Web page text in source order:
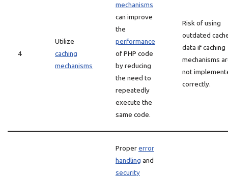
4
Utilize
caching
mechanisms
mechanisms
can improve
the
performance
of PHP code
by reducing
the need to
repeatedly
execute the
same code.
Risk of using
outdated
data if caching
mechanisms
not
correctly.
Propererror
handling and
security